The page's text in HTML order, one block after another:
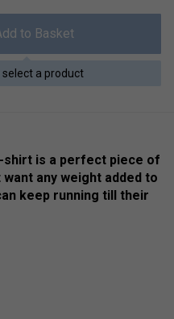
to Basket
select a product
shirt is a perfect piece of
any weight added to
keep running till their